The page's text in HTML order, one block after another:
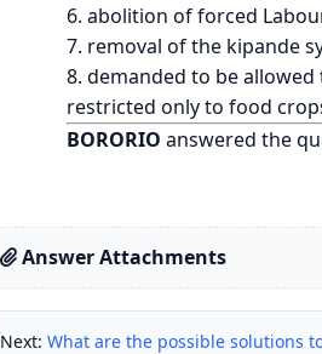
6. abolition of forced
7. removal of the kipande
8. demanded to be
restricted only to food
BORORIO answered the
Answer Attachments
Next: What are the possible solutions